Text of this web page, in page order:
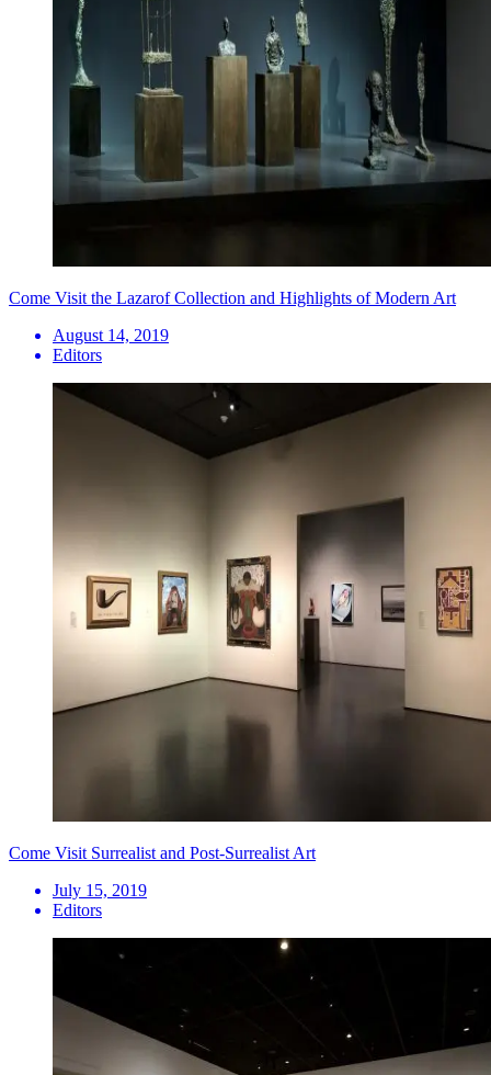
Come Visit the Lazarof Collection and Highlights of Modern Art
August 14, 2019
Editors
Come Visit Surrealist and Post-Surrealist Art
July 15, 2019
Editors